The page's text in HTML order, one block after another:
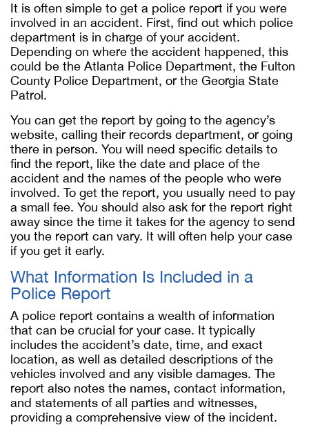
It is often simple to get a police report if you were
involved in an accident. First, find out which police
department is in charge of your accident.
Depending on where the accident happened, this
could be the Atlanta Police Department, the Fulton
County Police Department, or the Georgia State
Patrol.
You can get the report by going to the agency’s
website, calling their records department, or going
there in person. You will need specific details to
find the report, like the date and place of the
accident and the names of the people who were
involved. To get the report, you usually need to pay
a small fee. You should also ask for the report right
away since the time it takes for the agency to send
you the report can vary. It will often help your case
if you get it early.
What Information Is Included in a
Police Report
A police report contains a wealth of information
that can be crucial for your case. It typically
includes the accident’s date, time, and exact
location, as well as detailed descriptions of the
vehicles involved and any visible damages. The
report also notes the names, contact information,
and statements of all parties and witnesses,
providing a comprehensive view of the incident.